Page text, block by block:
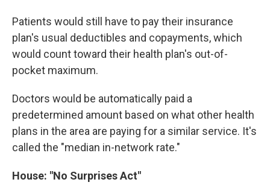
Patients would still have to pay their insurance
plan's usual deductibles and copayments, which
would count toward their health plan's out-of-
pocket maximum.
Doctors would be automatically paid a
predetermined amount based on what other health
plans in the area are paying for a similar service. It's
called the "median in-network rate."
House: "No Surprises Act"